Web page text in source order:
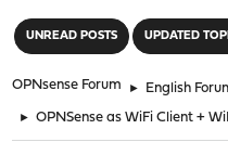
UNREAD POSTS UPDATED
OPNsense Forum ► English
► OPNSense as WiFi Client +